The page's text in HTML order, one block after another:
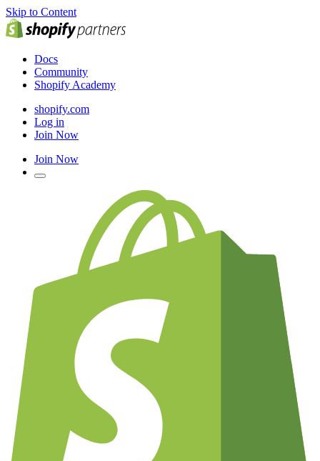
Skip to Content
Docs
Community
Shopify Academy
shopify.com
Log in
Join Now
Join Now